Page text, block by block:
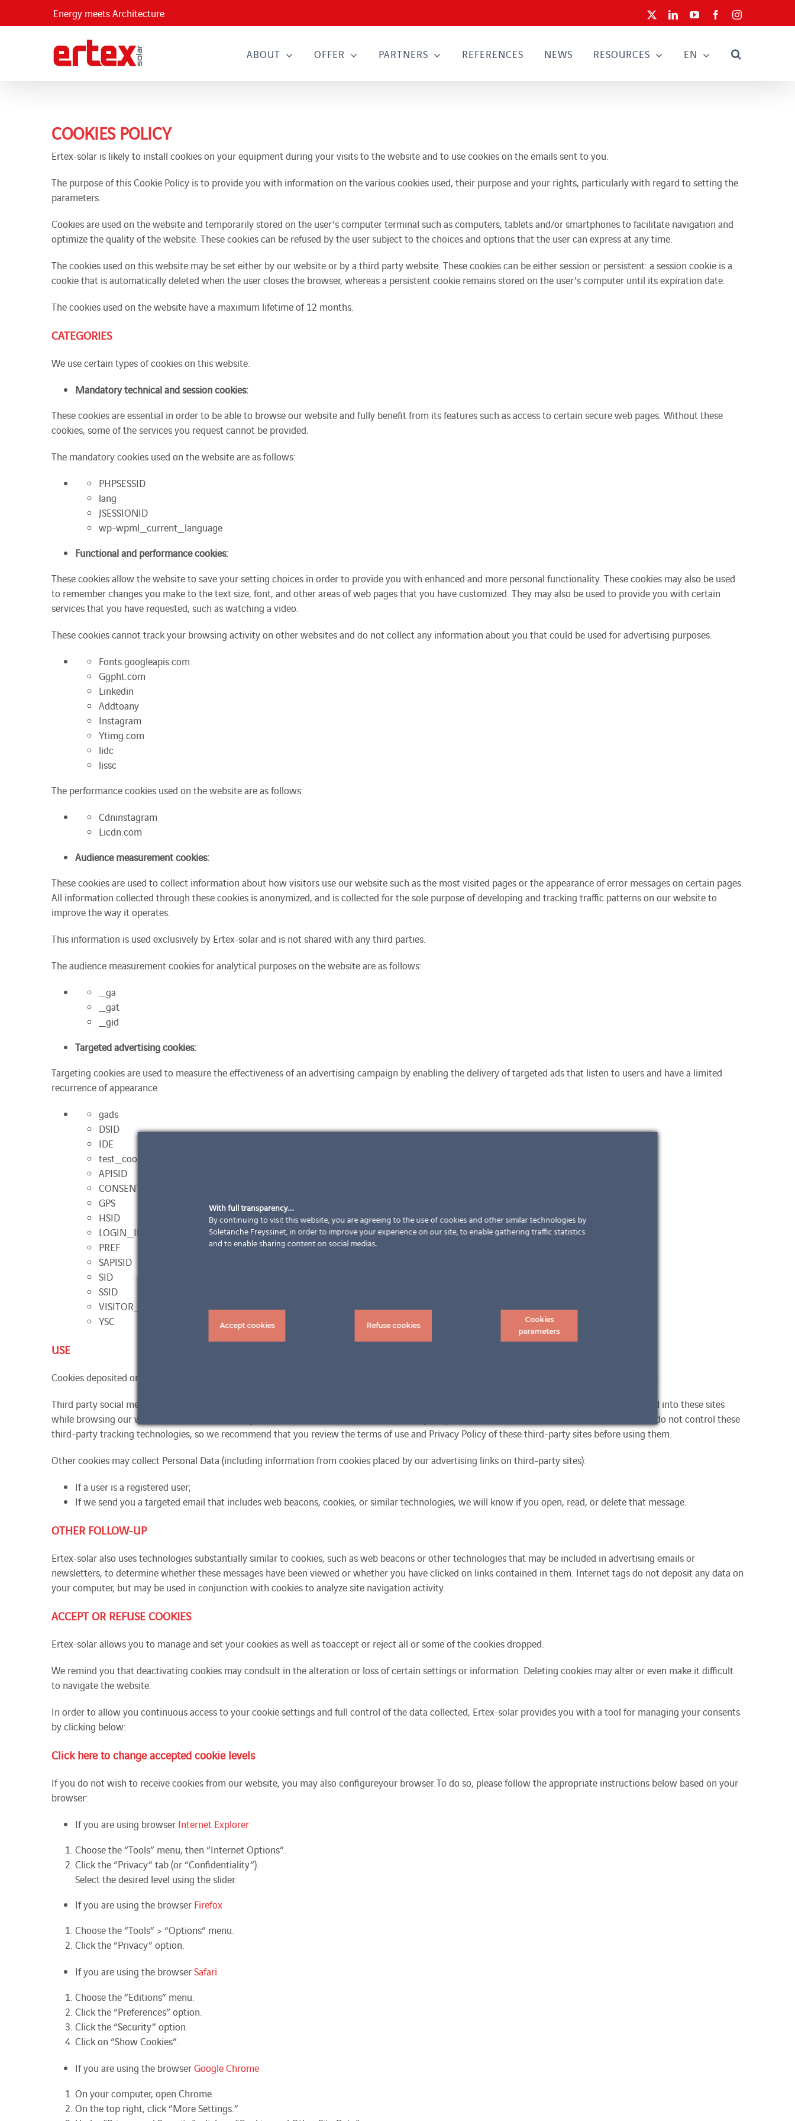
Energy meets Architecture LinkedInYouTubeFacebookInstagram
ABOUT OFFER PARTNERS REFERENCES NEWS RESOURCES EN
COOKIES POLICY
Ertex-solar is likely to install cookies on your equipment during your visits to the website and to use cookies on the emails sent to you.
The purpose of this Cookie Policy is to provide you with information on the various cookies used, their purpose and your rights, particularly with regard to setting the
parameters.
Cookies are used on the website and temporarily stored on the user’s computer terminal such as computers, tablets and/or smartphones to facilitate navigation and
optimize the quality of the website. These cookies can be refused by the user subject to the choices and options that the user can express at any time.
The cookies used on this website may be set either by our website or by a third party website. These cookies can be either session or persistent: a session cookie is a
cookie that is automatically deleted when the user closes the browser, whereas a persistent cookie remains stored on the user’s computer until its expiration date.
The cookies used on the website have a maximum lifetime of 12 months.
CATEGORIES
We use certain types of cookies on this website:
Mandatory technical and session cookies:
These cookies are essential in order to be able to browse our website and fully benefit from its features such as access to certain secure web pages. Without these
cookies, some of the services you request cannot be provided.
The mandatory cookies used on the website are as follows:
PHPSESSID
lang
JSESSIONID
wp-wpml_current_language
Functional and performance cookies:
These cookies allow the website to save your setting choices in order to provide you with enhanced and more personal functionality. These cookies may also be used
to remember changes you make to the text size, font, and other areas of web pages that you have customized. They may also be used to provide you with certain
services that you have requested, such as watching a video.
These cookies cannot track your browsing activity on other websites and do not collect any information about you that could be used for advertising purposes.
Fonts.googleapis.com
Ggpht.com
Linkedin
Addtoany
Instagram
Ytimg.com
lidc
lissc
The performance cookies used on the website are as follows:
Cdninstagram
Licdn.com
Audience measurement cookies:
These cookies are used to collect information about how visitors use our website such as the most visited pages or the appearance of error messages on certain pages.
All information collected through these cookies is anonymized, and is collected for the sole purpose of developing and tracking traffic patterns on our website to
improve the way it operates.
This information is used exclusively by Ertex-solar and is not shared with any third parties.
The audience measurement cookies for analytical purposes on the website are as follows:
_ga
_gat
_gid
Targeted advertising cookies:
Targeting cookies are used to measure the effectiveness of an advertising campaign by enabling the delivery of targeted ads that listen to users and have a limited
recurrence of appearance.
gads
DSID
IDE
test_cookies
APISID
CONSENT
GPS
HSID
LOGIN_INFO
PREF
SAPISID
SID
SSID
VISITOR_INFO1_LIVE
YSC
USE
Cookies deposited or used may result in the collection of personal data including identification (IP address), login, opt-in, identity and contact data.
Third party social media sites may collect certain information (such as IP address, browser type, language used, or time of access) if you are logged into these sites
while browsing our website. These websites may also link this collected information with your profile information available on their own site. We do not control these
third-party tracking technologies, so we recommend that you review the terms of use and Privacy Policy of these third-party sites before using them.
Other cookies may collect Personal Data (including information from cookies placed by our advertising links on third-party sites):
If a user is a registered user;
If we send you a targeted email that includes web beacons, cookies, or similar technologies, we will know if you open, read, or delete that message.
OTHER FOLLOW-UP
Ertex-solar also uses technologies substantially similar to cookies, such as web beacons or other technologies that may be included in advertising emails or
newsletters, to determine whether these messages have been viewed or whether you have clicked on links contained in them. Internet tags do not deposit any data on
your computer, but may be used in conjunction with cookies to analyze site navigation activity.
ACCEPT OR REFUSE COOKIES
Ertex-solar allows you to manage and set your cookies as well as toaccept or reject all or some of the cookies dropped.
We remind you that deactivating cookies may condsult in the alteration or loss of certain settings or information. Deleting cookies may alter or even make it difficult
to navigate the website.
In order to allow you continuous access to your cookie settings and full control of the data collected, Ertex-solar provides you with a tool for managing your consents
by clicking below:
Click here to change accepted cookie levels
If you do not wish to receive cookies from our website, you mayalsoconfigureyour browser.To do so, please follow the appropriate instructions below based on your
browser:
If you are using browser Internet Explorer
Choose the “Tools” menu, then “Internet Options”.
Click the “Privacy” tab (or “Confidentiality“).
Select the desired level using the slider.
If you are using the browser Firefox
Choose the “Tools” > “Options” menu.
Click the “Privacy” option.
If you are using the browserSafari
Choose the “Editions” menu.
Click the “Preferences” option.
Click the “Security” option.
Click on “Show Cookies”.
If you are using the browserGoogle Chrome
On your computer, open Chrome.
On the top right, click “More Settings.”
With full transparency…
By continuing to visit this website, you are agreeing to the use of cookies and other similar technologies by
Soletanche Freyssinet, in order to improve your experience on our site, to enable gathering traffic statistics
and to enable sharing content on social medias.
Accept cookies Refuse cookies
Cookies
parameters